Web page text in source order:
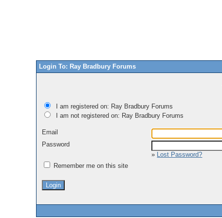
Login To: Ray Bradbury Forums
I am registered on: Ray Bradbury Forums
I am not registered on: Ray Bradbury Forums
Email
Password
» Lost Password?
Remember me on this site